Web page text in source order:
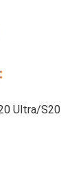
Ultra/S20